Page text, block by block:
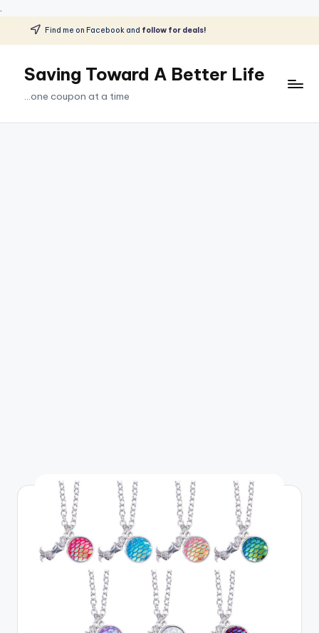
.
Skip
content
Find me on Facebook and follow for deals!
Saving Toward A Better Life
...one coupon at a time